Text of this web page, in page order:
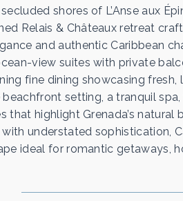
shores of L’Anse aux
Relais & Châteaux retreat
and authentic Caribbean
view suites with private
fine dining showcasing
beachfront setting, a tranquil
that highlight Grenada’s
understated sophistication,
ideal for romantic getaways,